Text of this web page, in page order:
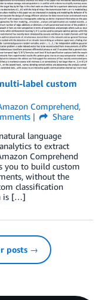
label custom
Comprehend,
Share
language
to extract
Comprehend
you to build custom
without the
classification
is […]
posts →